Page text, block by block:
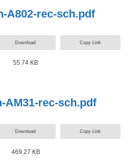
A802-rec-sch.pdf
Download Copy Link
55.74 KB
AM31-rec-sch.pdf
Download Copy Link
469.27 KB